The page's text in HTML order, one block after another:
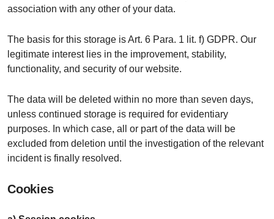
association with any other of your data.
The basis for this storage is Art. 6 Para. 1 lit. f) GDPR. Our
legitimate interest lies in the improvement, stability,
functionality, and security of our website.
The data will be deleted within no more than seven days,
unless continued storage is required for evidentiary
purposes. In which case, all or part of the data will be
excluded from deletion until the investigation of the relevant
incident is finally resolved.
Cookies